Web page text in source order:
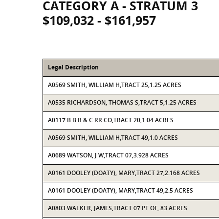
CATEGORY A - STRATUM 3
$109,032 - $161,957
Legal Description
A0569 SMITH, WILLIAM H,TRACT 25,1.25 ACRES
A0535 RICHARDSON, THOMAS S,TRACT 5,1.25 ACRES
A0117 B B B & C RR CO,TRACT 20,1.04 ACRES
A0569 SMITH, WILLIAM H,TRACT 49,1.0 ACRES
A0689 WATSON, J W,TRACT 07,3.928 ACRES
A0161 DOOLEY (DOATY), MARY,TRACT 27,2.168 ACRES
A0161 DOOLEY (DOATY), MARY,TRACT 49,2.5 ACRES
A0803 WALKER, JAMES,TRACT 07 PT OF,.83 ACRES